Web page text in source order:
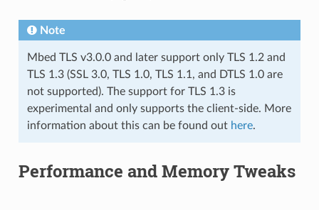
Note
Mbed TLS v3.0.0 and later support only TLS 1.2 and
TLS 1.3 (SSL 3.0, TLS 1.0, TLS 1.1, and DTLS 1.0 are
not supported). The support for TLS 1.3 is
experimental and only supports the client-side. More
information about this can be found out here.
Performance and Memory Tweaks